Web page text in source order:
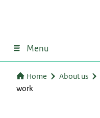
Menu
Home About us
work